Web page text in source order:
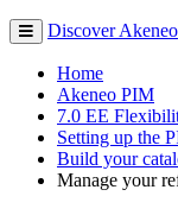
Discover Akeneo
Home
Akeneo PIM
7.0 EE
Setting up the
Build your
Manage your